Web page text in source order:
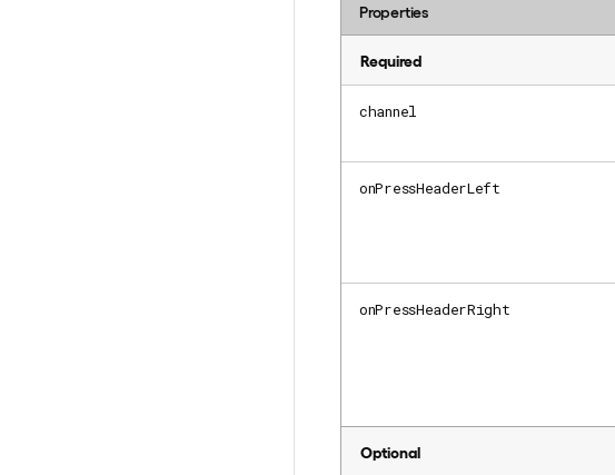
Properties
Required
channel
onPressHeaderLeft
onPressHeaderRight
Optional